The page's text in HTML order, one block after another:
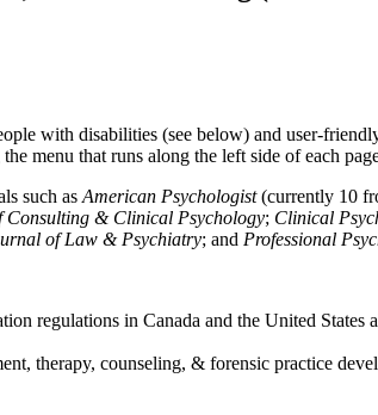
with disabilities (see below) and user-
menu that runs along the left side of each
such as American Psychologist(currently 10
Consulting & Clinical Psychology; Clinical
of Law & Psychiatry; and Professional
regulations in Canada and the United
therapy, counseling, & forensic practice